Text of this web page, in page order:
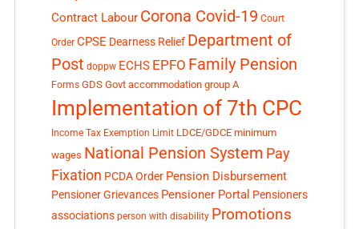
Contract Labour Corona Covid-19 Court
Order CPSE Dearness Relief Department of
Post doppw ECHS EPFO Family Pension
Forms GDS Govt accommodation group A
Implementation of 7th CPC
Income Tax Exemption Limit LDCE/GDCE minimum
wages National Pension System Pay
Fixation PCDA Order Pension Disbursement
Pensioner Grievances Pensioner Portal Pensioners
associations person with disability Promotions